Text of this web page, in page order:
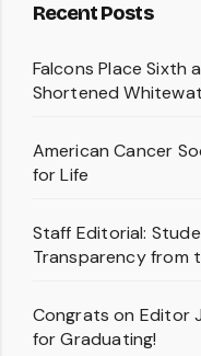
Recent Posts
Falcons Place Sixth
Shortened
American Cancer
for Life
Staff Editorial:
Transparency from
Congrats on Editor
for Graduating!